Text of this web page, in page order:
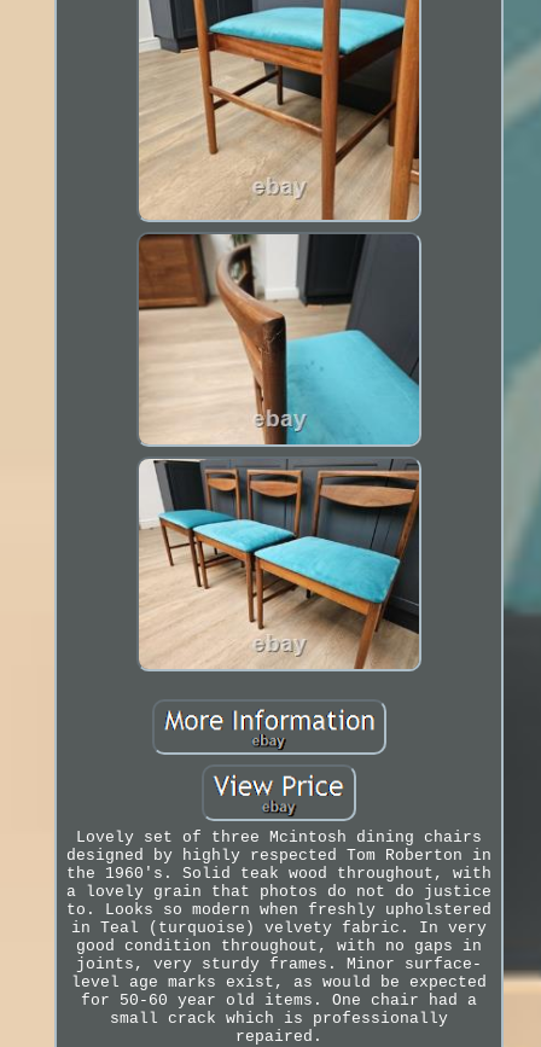
Lovely set of three Mcintosh dining chairs
designed by highly respected Tom Roberton in
the 1960's. Solid teak wood throughout, with
a lovely grain that photos do not do justice
to. Looks so modern when freshly upholstered
in Teal (turquoise) velvety fabric. In very
good condition throughout, with no gaps in
joints, very sturdy frames. Minor surface-
level age marks exist, as would be expected
for 50-60 year old items. One chair had a
small crack which is professionally
repaired.